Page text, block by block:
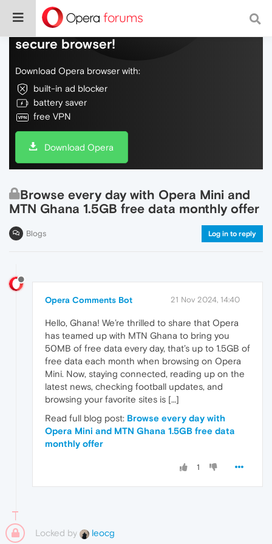
Do more on the web, with a fast and
secure browser!
Download Opera browser with:
built-in ad blocker
battery saver
free VPN
Download Opera
Browse every day with Opera Mini and
MTN Ghana 1.5GB free data monthly offer
Blogs Log in to reply
Opera Comments Bot 21 Nov 2024, 14:40
Hello, Ghana! We’re thrilled to share that Opera
has teamed up with MTN Ghana to bring you
50MB of free data every day, that’s up to 1.5GB of
free data each month when browsing on Opera
Mini. Now, staying connected, reading up on the
latest news, checking football updates, and
browsing your favorite sites is […]
Read full blog post: Browse every day with
Opera Mini and MTN Ghana 1.5GB free data
monthly offer
1
Locked by leocg